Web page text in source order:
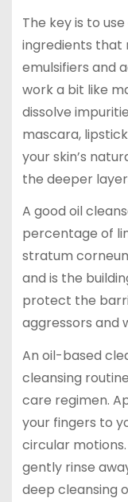
The key is to
ingredients that
emulsifiers and
work a bit like
dissolve
mascara,
your skin’s
the deeper
A good oil
percentage of
stratum
and is the
protect the
aggressors and
An oil-based
cleansing
care regimen.
your fingers to
circular
gently rinse
deep cleansing